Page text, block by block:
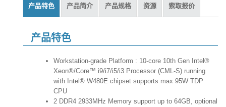
产品特色 产品简介 产品规格 资源 索取报价
产品特色
Workstation-grade Platform : 10-core 10th Gen Intel®
Xeon®/Core™ i9/i7/i5/i3 Processor (CML-S) running
with Intel® W480E chipset supports max 95W TDP
CPU
2 DDR4 2933MHz Memory support up to 64GB, optional